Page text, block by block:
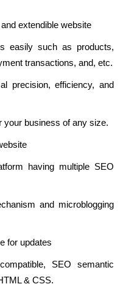
extendible website
easily such as products,
transactions, and, etc.
precision, efficiency, and
your business of any size.
having multiple SEO
and microblogging
for updates
SEO semantic
& CSS.